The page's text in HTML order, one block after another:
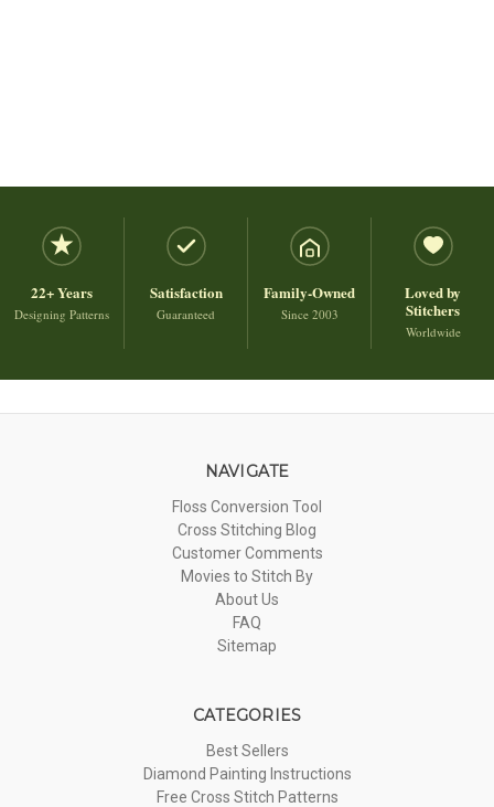
22+ Years
Designing Patterns
Satisfaction
Guaranteed
Family-Owned
Since 2003
Loved by
Stitchers
Worldwide
NAVIGATE
Floss Conversion Tool
Cross Stitching Blog
Customer Comments
Movies to Stitch By
About Us
FAQ
Sitemap
CATEGORIES
Best Sellers
Diamond Painting Instructions
Free Cross Stitch Patterns